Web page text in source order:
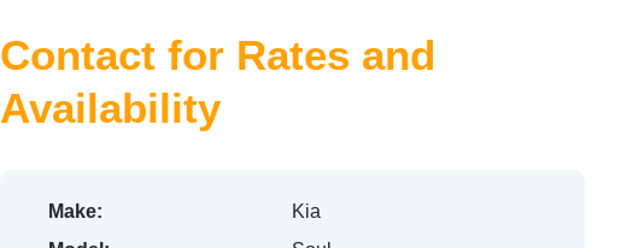
Contact for Rates and
Availability
Make:
Kia